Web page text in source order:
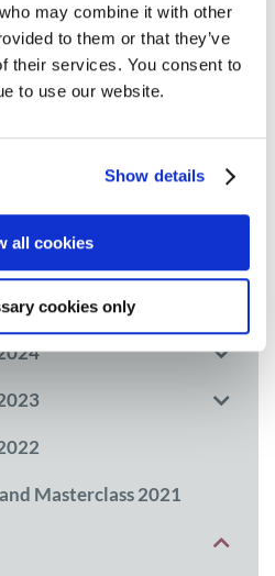
may combine it with other
to them or that they’ve
their services. You consent to
to use our website.
Show details
all cookies
cookies only
Masterclass 2021